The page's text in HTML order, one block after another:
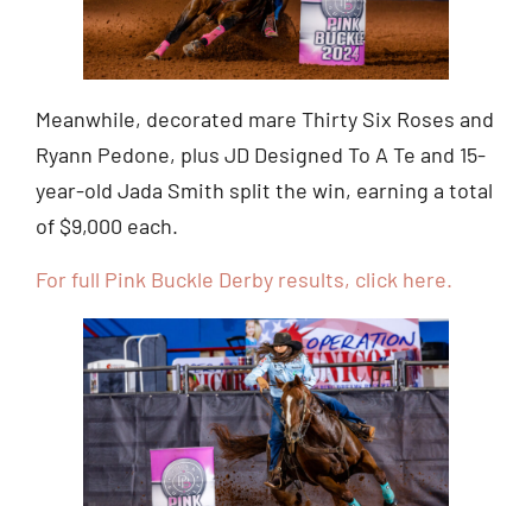
Meanwhile, decorated mare Thirty Six Roses and
Ryann Pedone, plus JD Designed To A Te and 15-
year-old Jada Smith split the win, earning a total
of $9,000 each.
For full Pink Buckle Derby results, click here.